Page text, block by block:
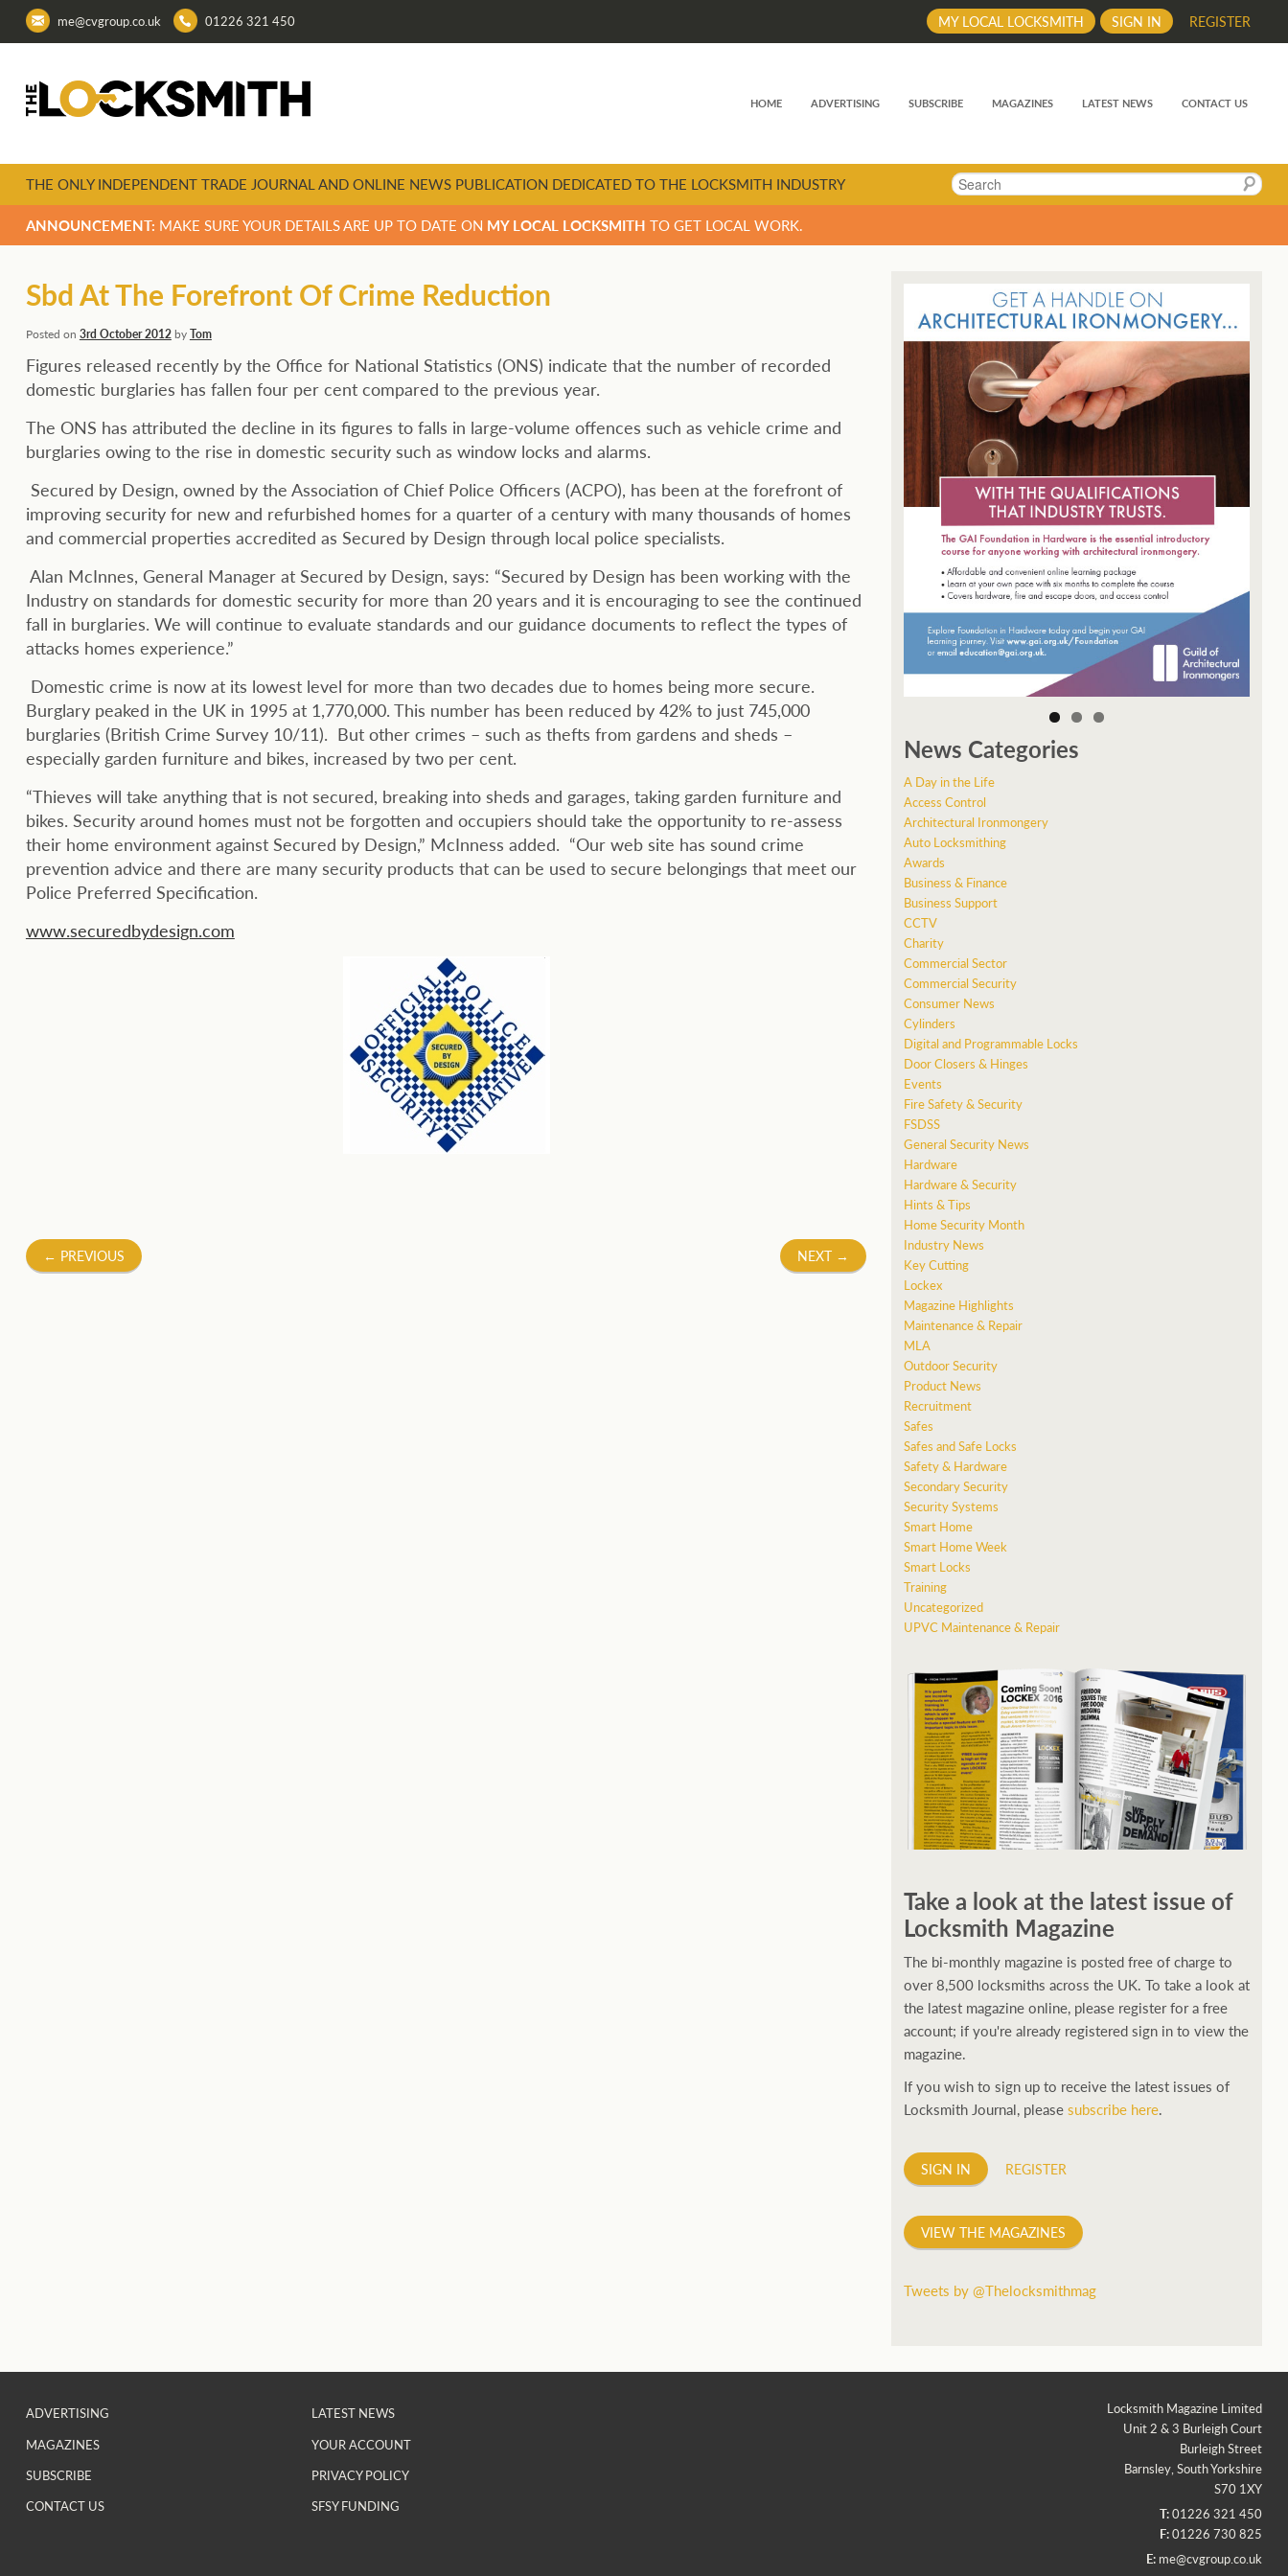
me@cvgroup.co.uk 01226 321 450 REGISTER
SIGN IN
MY LOCAL LOCKSMITH
HOME ADVERTISING SUBSCRIBE MAGAZINES LATEST NEWS CONTACT US
Search
THE ONLY INDEPENDENT TRADE JOURNAL AND ONLINE NEWS PUBLICATION DEDICATED TO THE LOCKSMITH INDUSTRY
ANNOUNCEMENT: MAKE SURE YOUR DETAILS ARE UP TO DATE ON MY LOCAL LOCKSMITH TO GET LOCAL WORK.
Sbd At The Forefront Of Crime Reduction
Posted on 3rd October 2012byTom
Figures released recently by the Office for National Statistics (ONS) indicate that the number of recorded
domestic burglaries has fallen four per cent compared to the previous year.
The ONS has attributed the decline in its figures to falls in large-volume offences such as vehicle crime and
burglaries owing to the rise in domestic security such as window locks and alarms.
Secured by Design, owned by the Association of Chief Police Officers (ACPO), has been at the forefront of
improving security for new and refurbished homes for a quarter of a century with many thousands of homes
and commercial properties accredited as Secured by Design through local police specialists.
Alan McInnes, General Manager at Secured by Design, says: “Secured by Design has been working with the
Industry on standards for domestic security for more than 20 years and it is encouraging to see the continued
fall in burglaries. We will continue to evaluate standards and our guidance documents to reflect the types of
attacks homes experience.”
Domestic crime is now at its lowest level for more than two decades due to homes being more secure.
Burglary peaked in the UK in 1995 at 1,770,000. This number has been reduced by 42% to just 745,000
burglaries (British Crime Survey 10/11). But other crimes – such as thefts from gardens and sheds –
especially garden furniture and bikes, increased by two per cent.
“Thieves will take anything that is not secured, breaking into sheds and garages, taking garden furniture and
bikes. Security around homes must not be forgotten and occupiers should take the opportunity to re-assess
their home environment against Secured by Design,” McInness added. “Our web site has sound crime
prevention advice and there are many security products that can be used to secure belongings that meet our
Police Preferred Specification.
www.securedbydesign.com
Post
← PREVIOUS NEXT →
News Categories
A Day in the Life
Access Control
Architectural Ironmongery
Auto Locksmithing
Awards
Business & Finance
Business Support
CCTV
Charity
Commercial Sector
Commercial Security
Consumer News
Cylinders
Digital and Programmable Locks
Door Closers & Hinges
Events
Fire Safety & Security
FSDSS
General Security News
Hardware
Hardware & Security
Hints & Tips
Home Security Month
Industry News
Key Cutting
Lockex
Magazine Highlights
Maintenance & Repair
MLA
Outdoor Security
Product News
Recruitment
Safes
Safes and Safe Locks
Safety & Hardware
Secondary Security
Security Systems
Smart Home
Smart Home Week
Smart Locks
Training
Uncategorized
UPVC Maintenance & Repair
Take a look at the latest issue of
Locksmith Magazine
The bi-monthly magazine is posted free of charge to
over 8,500 locksmiths across the UK. To take a look at
the latest magazine online, please register for a free
account; if you're already registered sign in to view the
magazine.
If you wish to sign up to receive the latest issues of
Locksmith Journal, pleasesubscribe here.
SIGN IN REGISTER
VIEW THE MAGAZINES
Tweets by @Thelocksmithmag
ADVERTISING
MAGAZINES
SUBSCRIBE
CONTACT US
LATEST NEWS
YOUR ACCOUNT
PRIVACY POLICY
SFSY FUNDING
Locksmith Magazine Limited
Unit 2 & 3 Burleigh Court
Burleigh Street
Barnsley, South Yorkshire
S70 1XY
T:01226 321 450
F:01226 730 825
E: me@cvgroup.co.uk